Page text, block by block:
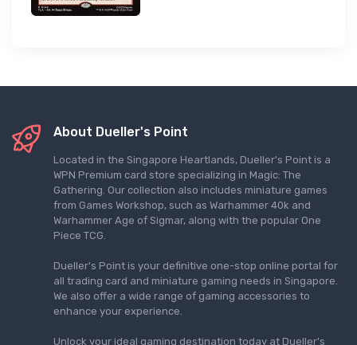
About Dueller's Point
Located in the Singapore Heartlands, Dueller's Point is a
WPN Premium card store specializing in Magic: The
Gathering. Our collection also includes miniature games
from Games Workshop, such as Warhammer 40k and
Warhammer Age of Sigmar, along with the popular One
Piece TCG.
Dueller's Point is your definitive one-stop online portal for
all trading card and miniature gaming needs in Singapore.
We also offer a wide range of gaming accessories to
enhance your experience.
Unlock your ideal gaming destination today at Dueller's